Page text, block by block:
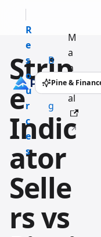
R
e
s
o
u
r
c
e
s
B
l
o
g
M
a
n
u
al
Pine &
(opens in a new
Strip
e
Indic
ator
Selle
rs vs